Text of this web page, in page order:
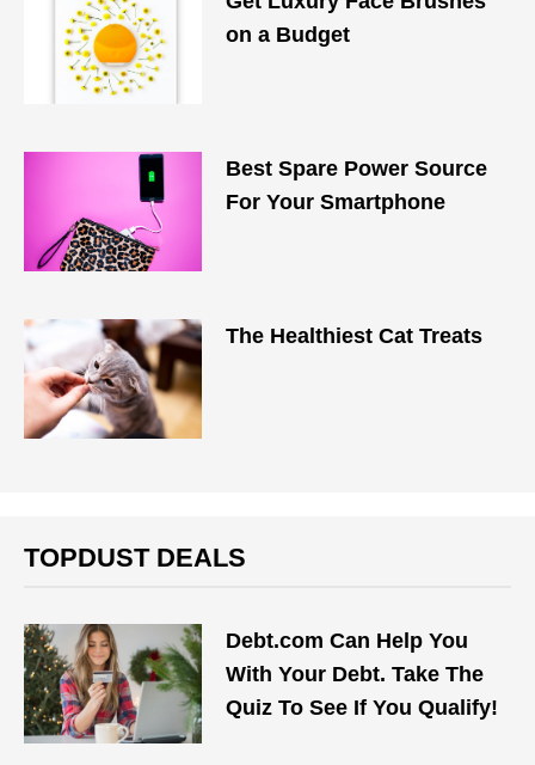
on a Budget
Best Spare Power Source
For Your Smartphone
The Healthiest Cat Treats
TOPDUST DEALS
Debt.com Can Help You
With Your Debt. Take The
Quiz To See If You Qualify!